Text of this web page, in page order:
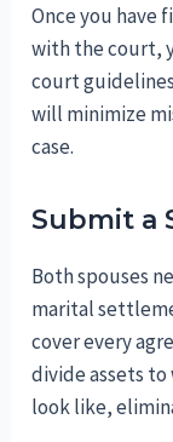
Once you have
with the court,
court
will minimize
case.
Submit a
Both spouses
marital
cover every
divide assets
look like,